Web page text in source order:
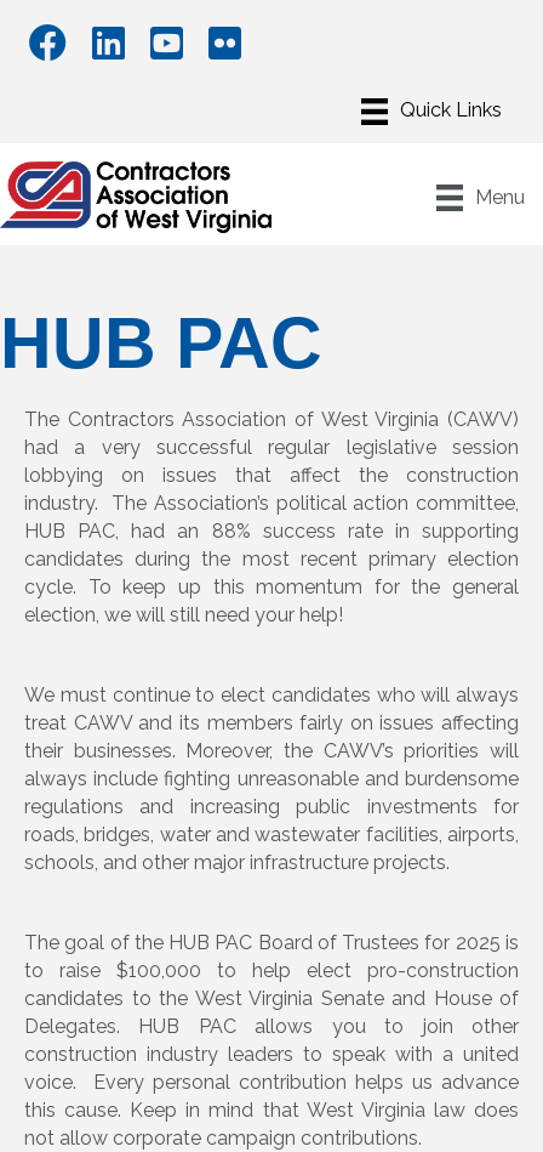
Menu
HUB PAC
The Contractors Association of West Virginia (CAWV)
had a very successful regular legislative session
lobbying on issues that affect the construction
industry. The Association’s political action committee,
HUB PAC, had an 88% success rate in supporting
candidates during the most recent primary election
cycle. To keep up this momentum for the general
election, we will still need your help!
We must continue to elect candidates who will always
treat CAWV and its members fairly on issues affecting
their businesses. Moreover, the CAWV’s priorities will
always include fighting unreasonable and burdensome
regulations and increasing public investments for
roads, bridges, water and wastewater facilities, airports,
schools, and other major infrastructure projects.
The goal of the HUB PAC Board of Trustees for 2025 is
to raise $100,000 to help elect pro-construction
candidates to the West Virginia Senate and House of
Delegates. HUB PAC allows you to join other
construction industry leaders to speak with a united
voice. Every personal contribution helps us advance
this cause. Keep in mind that West Virginia law does
not allow corporate campaign contributions.